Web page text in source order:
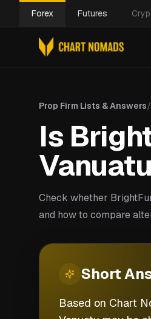
Forex Futures
Prop Firm Lists & Answers/
Is
Check whether
and how to compare
Short
Based on Chart